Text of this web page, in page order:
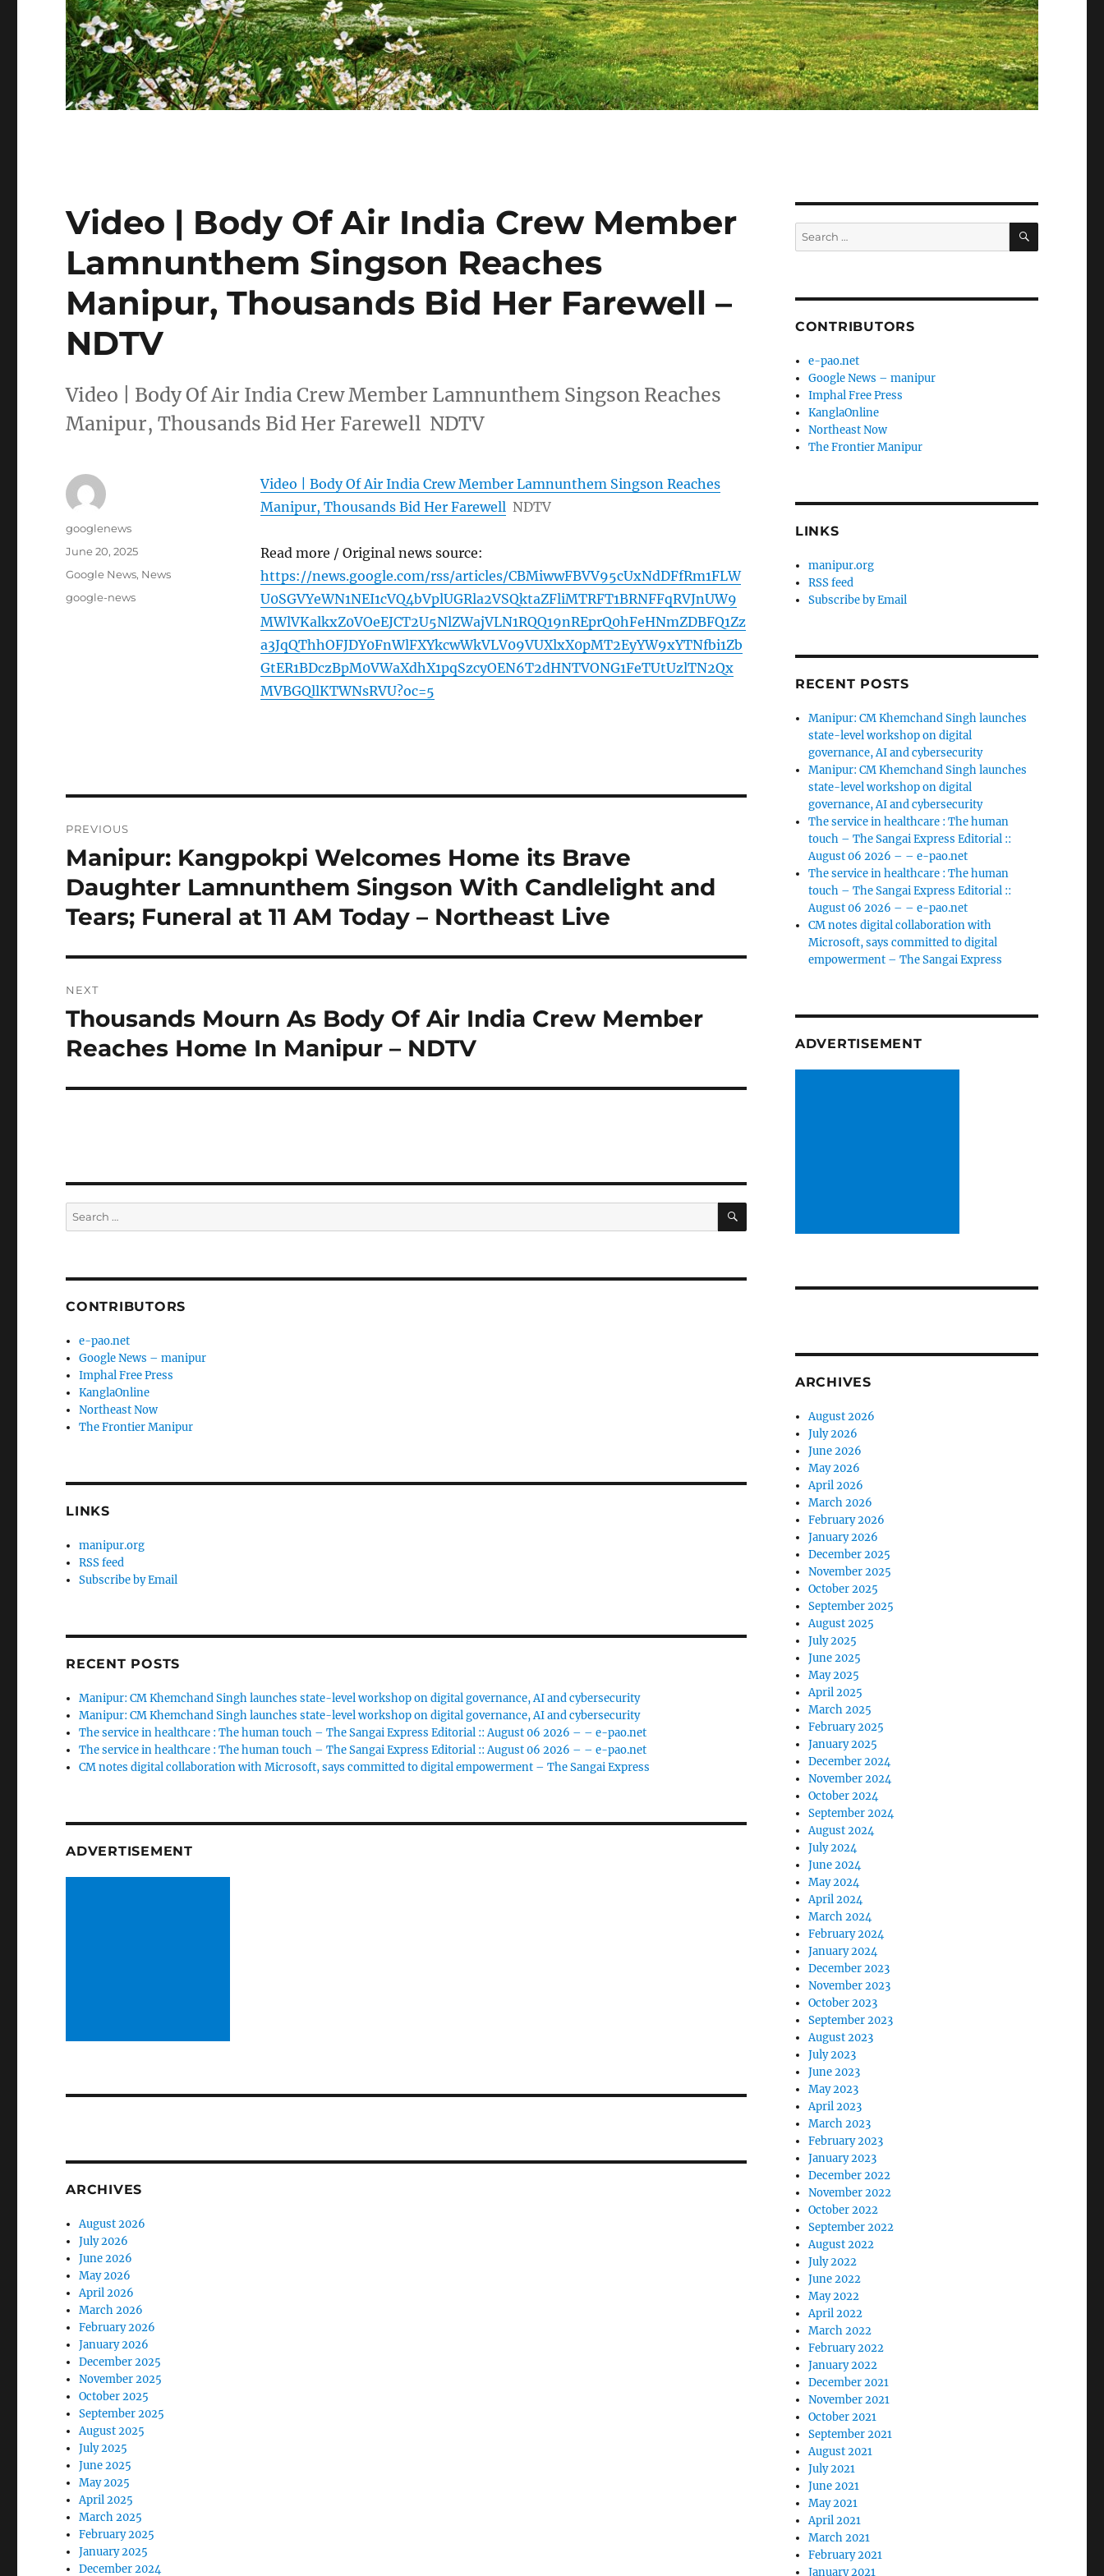
Video | Body Of Air India Crew Member
Lamnunthem Singson Reaches
Manipur, Thousands Bid Her Farewell –
NDTV
Video | Body Of Air India Crew Member Lamnunthem Singson Reaches
Manipur, Thousands Bid Her Farewell NDTV
Video | Body Of Air India Crew Member Lamnunthem Singson Reaches
Manipur, Thousands Bid Her Farewell NDTV
Read more / Original news source:
https://news.google.com/rss/articles/CBMiwwFBVV95cUxNdDFfRm1FLW
U0SGVYeWN1NEI1cVQ4bVplUGRla2VSQktaZFliMTRFT1BRNFFqRVJnUW9
MWlVKalkxZ0VOeEJCT2U5NlZWajVLN1RQQ19nREprQ0hFeHNmZDBFQ1Zz
a3JqQThhOFJDY0FnWlFXYkcwWkVLV09VUXlxX0pMT2EyYW9xYTNfbi1Zb
GtER1BDczBpM0VWaXdhX1pqSzcyOEN6T2dHNTVONG1FeTUtUzlTN2Qx
MVBGQllKTWNsRVU?oc=5
Author
googlenews
Posted
June 20, 2025
Categories
Google News, News
Tags
google-news
navigation
PREVIOUS
Previous
post:
Manipur: Kangpokpi Welcomes Home its Brave
Daughter Lamnunthem Singson With Candlelight and
Tears; Funeral at 11 AM Today – Northeast Live
NEXT
Next
post:
Thousands Mourn As Body Of Air India Crew Member
Reaches Home In Manipur – NDTV
Search
for:
SEARCH
CONTRIBUTORS
e-pao.net
Google News – manipur
Imphal Free Press
KanglaOnline
Northeast Now
The Frontier Manipur
LINKS
manipur.org
RSS feed
Subscribe by Email
RECENT POSTS
Manipur: CM Khemchand Singh launches state-level workshop on digital governance, AI and cybersecurity
Manipur: CM Khemchand Singh launches state-level workshop on digital governance, AI and cybersecurity
The service in healthcare : The human touch – The Sangai Express Editorial :: August 06 2026 – – e-pao.net
The service in healthcare : The human touch – The Sangai Express Editorial :: August 06 2026 – – e-pao.net
CM notes digital collaboration with Microsoft, says committed to digital empowerment – The Sangai Express
ADVERTISEMENT
ARCHIVES
August 2026
July 2026
June 2026
May 2026
April 2026
March 2026
February 2026
January 2026
December 2025
November 2025
October 2025
September 2025
August 2025
July 2025
June 2025
May 2025
April 2025
March 2025
February 2025
January 2025
December 2024
Search
for:
SEARCH
CONTRIBUTORS
e-pao.net
Google News – manipur
Imphal Free Press
KanglaOnline
Northeast Now
The Frontier Manipur
LINKS
manipur.org
RSS feed
Subscribe by Email
RECENT POSTS
Manipur: CM Khemchand Singh launches
state-level workshop on digital
governance, AI and cybersecurity
Manipur: CM Khemchand Singh launches
state-level workshop on digital
governance, AI and cybersecurity
The service in healthcare : The human
touch – The Sangai Express Editorial ::
August 06 2026 – – e-pao.net
The service in healthcare : The human
touch – The Sangai Express Editorial ::
August 06 2026 – – e-pao.net
CM notes digital collaboration with
Microsoft, says committed to digital
empowerment – The Sangai Express
ADVERTISEMENT
ARCHIVES
August 2026
July 2026
June 2026
May 2026
April 2026
March 2026
February 2026
January 2026
December 2025
November 2025
October 2025
September 2025
August 2025
July 2025
June 2025
May 2025
April 2025
March 2025
February 2025
January 2025
December 2024
November 2024
October 2024
September 2024
August 2024
July 2024
June 2024
May 2024
April 2024
March 2024
February 2024
January 2024
December 2023
November 2023
October 2023
September 2023
August 2023
July 2023
June 2023
May 2023
April 2023
March 2023
February 2023
January 2023
December 2022
November 2022
October 2022
September 2022
August 2022
July 2022
June 2022
May 2022
April 2022
March 2022
February 2022
January 2022
December 2021
November 2021
October 2021
September 2021
August 2021
July 2021
June 2021
May 2021
April 2021
March 2021
February 2021
January 2021